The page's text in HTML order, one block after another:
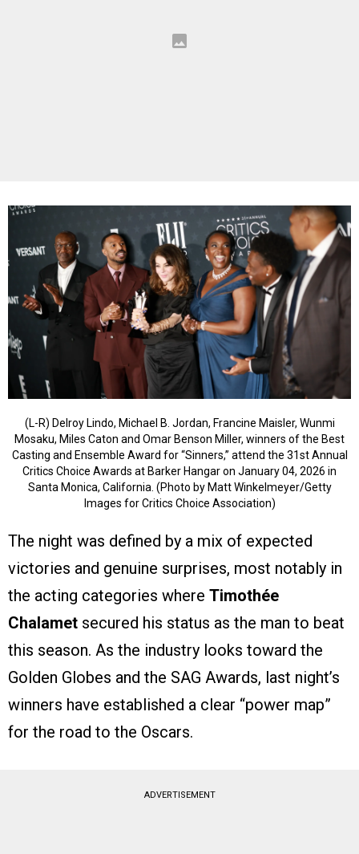
(L-R) Delroy Lindo, Michael B. Jordan, Francine Maisler, Wunmi
Mosaku, Miles Caton and Omar Benson Miller, winners of the Best
Casting and Ensemble Award for “Sinners,” attend the 31st Annual
Critics Choice Awards at Barker Hangar on January 04, 2026 in
Santa Monica, California. (Photo by Matt Winkelmeyer/Getty
Images for Critics Choice Association)
The night was defined by a mix of expected
victories and genuine surprises, most notably in
the acting categories where Timothée
Chalamet secured his status as the man to beat
this season. As the industry looks toward the
Golden Globes and the SAG Awards, last night’s
winners have established a clear “power map”
for the road to the Oscars.
ADVERTISEMENT